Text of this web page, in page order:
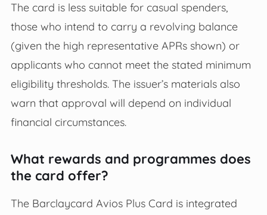
The card is less suitable for casual spenders,
those who intend to carry a revolving balance
(given the high representative APRs shown) or
applicants who cannot meet the stated minimum
eligibility thresholds. The issuer’s materials also
warn that approval will depend on individual
financial circumstances.
What rewards and programmes does
the card offer?
The Barclaycard Avios Plus Card is integrated